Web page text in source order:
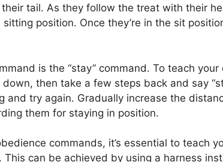
tail. As they follow the treat with their
position. Once they’re in the sit
is the “stay” command. To teach
then take a few steps back and say
and try again. Gradually increase the
them for staying in position.
commands, it’s essential to teach
This can be achieved by using a harness